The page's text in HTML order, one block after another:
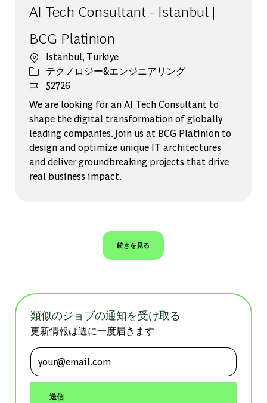
AI Tech Consultant - Istanbul |
BCG Platinion
場所Istanbul, Türkiye
カテゴリー
テクノロジー&エンジニアリング
ジョブ ID
52726
We are looking for an AI Tech Consultant to
shape the digital transformation of globally
leading companies. Join us at BCG Platinion to
design and optimize unique IT architectures
and deliver groundbreaking projects that drive
real business impact.
続きを見る
類似のジョブの通知を受け取る
更新情報は週に一度届きます
メールアドレスを入力 (必須)
送信